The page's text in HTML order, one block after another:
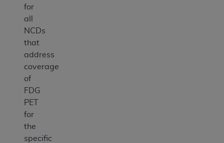
for
all
NCDs
that
address
coverage
of
FDG
PET
for
the
specific